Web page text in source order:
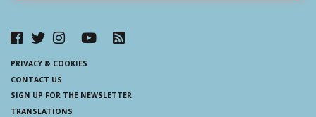
PRIVACY & COOKIES
CONTACT US
SIGN UP FOR THE NEWSLETTER
TRANSLATIONS